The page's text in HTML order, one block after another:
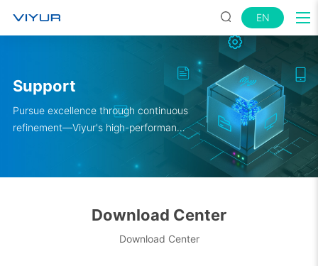
EN
Support
Pursue excellence through continuous
refinement—Viyur's high-performance
your engineers to innovate boldly.
Download Center
Download Center